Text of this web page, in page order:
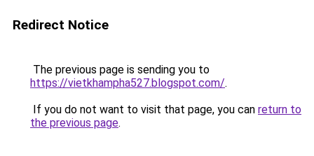
Redirect Notice
The previous page is sending you to
https://vietkhampha527.blogspot.com/.
If you do not want to visit that page, you can return to
the previous page.